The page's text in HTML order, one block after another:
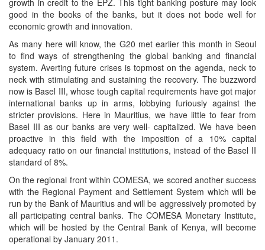
growth in credit to the EPZ. This tight banking posture may look
good in the books of the banks, but it does not bode well for
economic growth and innovation.
As many here will know, the G20 met earlier this month in Seoul
to find ways of strengthening the global banking and financial
system. Averting future crises is topmost on the agenda, neck to
neck with stimulating and sustaining the recovery. The buzzword
now is Basel III, whose tough capital requirements have got major
international banks up in arms, lobbying furiously against the
stricter provisions. Here in Mauritius, we have little to fear from
Basel III as our banks are very well- capitalized. We have been
proactive in this field with the imposition of a 10% capital
adequacy ratio on our financial institutions, instead of the Basel II
standard of 8%.
On the regional front within COMESA, we scored another success
with the Regional Payment and Settlement System which will be
run by the Bank of Mauritius and will be aggressively promoted by
all participating central banks. The COMESA Monetary Institute,
which will be hosted by the Central Bank of Kenya, will become
operational by January 2011.